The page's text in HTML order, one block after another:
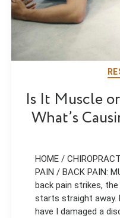
Is It Muscle
What’s
HOME /
PAIN / BACK PAIN:
back pain strikes,
starts straight away.
have I damaged a